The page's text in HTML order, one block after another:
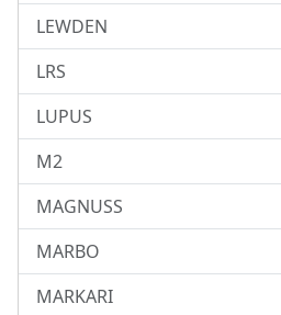
LEWDEN
LRS
LUPUS
M2
MAGNUSS
MARBO
MARKARI